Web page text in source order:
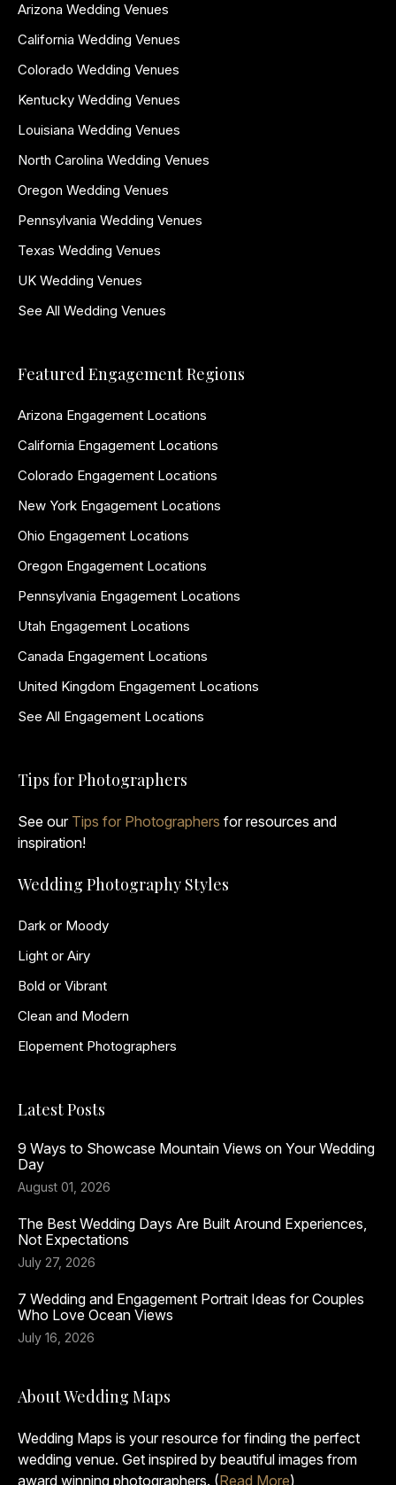
Arizona Wedding Venues
California Wedding Venues
Colorado Wedding Venues
Kentucky Wedding Venues
Louisiana Wedding Venues
North Carolina Wedding Venues
Oregon Wedding Venues
Pennsylvania Wedding Venues
Texas Wedding Venues
UK Wedding Venues
See All Wedding Venues
Featured Engagement Regions
Arizona Engagement Locations
California Engagement Locations
Colorado Engagement Locations
New York Engagement Locations
Ohio Engagement Locations
Oregon Engagement Locations
Pennsylvania Engagement Locations
Utah Engagement Locations
Canada Engagement Locations
United Kingdom Engagement Locations
See All Engagement Locations
Tips for Photographers
See our Tips for Photographers for resources and
inspiration!
Wedding Photography Styles
Dark or Moody
Light or Airy
Bold or Vibrant
Clean and Modern
Elopement Photographers
Latest Posts
9 Ways to Showcase Mountain Views on Your Wedding
Day
August 01, 2026
The Best Wedding Days Are Built Around Experiences,
Not Expectations
July 27, 2026
7 Wedding and Engagement Portrait Ideas for Couples
Who Love Ocean Views
July 16, 2026
About Wedding Maps
Wedding Maps is your resource for finding the perfect
wedding venue. Get inspired by beautiful images from
award winning photographers. (Read More)